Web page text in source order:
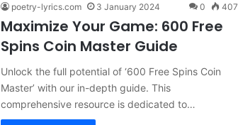
poetry-lyrics.com 3 January 2024 0 407
Maximize Your Game: 600 Free
Spins Coin Master Guide
Unlock the full potential of ‘600 Free Spins Coin
Master’ with our in-depth guide. This
comprehensive resource is dedicated to…